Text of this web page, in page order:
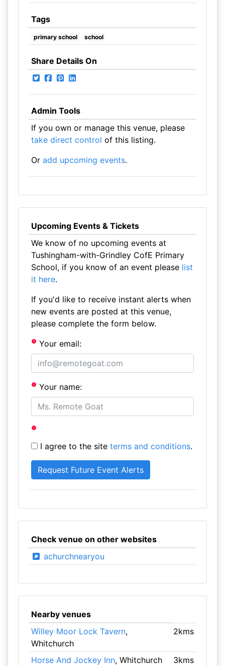
Tags
primary school school
Share Details On
Admin Tools
If you own or manage this venue, please
take direct control of this listing.
Or add upcoming events.
Upcoming Events & Tickets
We know of no upcoming events at
Tushingham-with-Grindley CofE Primary
School, if you know of an event please list
it here.
If you'd like to receive instant alerts when
new events are posted at this venue,
please complete the form below.
Your email:
Your name:
I agree to the site terms and conditions.
Check venue on other websites
achurchnearyou
Nearby venues
Willey Moor Lock Tavern,
Whitchurch
2kms
Horse And Jockey Inn, Whitchurch 3kms